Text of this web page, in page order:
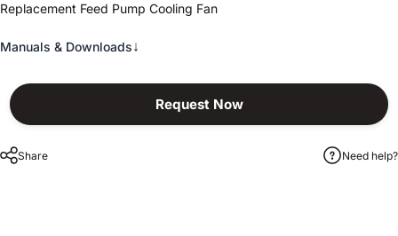
Replacement Feed Pump Cooling Fan
Manuals & Downloads↓
Request Now
Share Need help?